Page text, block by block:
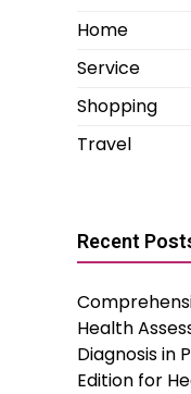
Home
Service
Shopping
Travel
Recent
Health
Diagnosis in
Edition for